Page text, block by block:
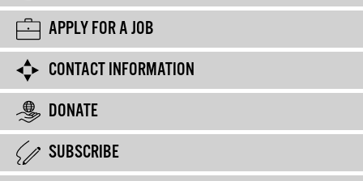
APPLY FOR A JOB
CONTACT INFORMATION
DONATE
SUBSCRIBE